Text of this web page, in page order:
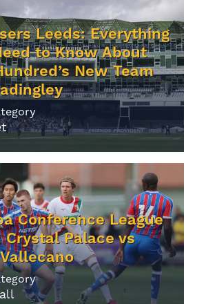
Leeds: Everything
to Know About
New Team
Conference League
Crystal Palace vs